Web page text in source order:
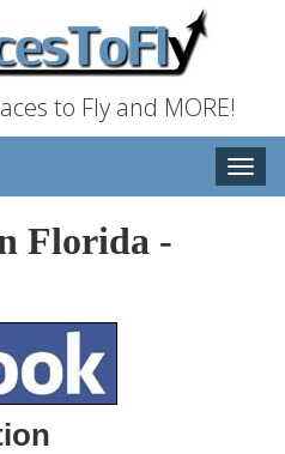
to Fly and MORE!
Toggle
Florida -